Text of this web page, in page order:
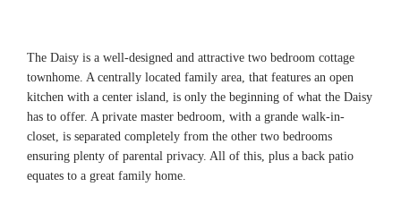
The Daisy is a well-designed and attractive two bedroom cottage
townhome. A centrally located family area, that features an open
kitchen with a center island, is only the beginning of what the Daisy
has to offer. A private master bedroom, with a grande walk-in-
closet, is separated completely from the other two bedrooms
ensuring plenty of parental privacy. All of this, plus a back patio
equates to a great family home.